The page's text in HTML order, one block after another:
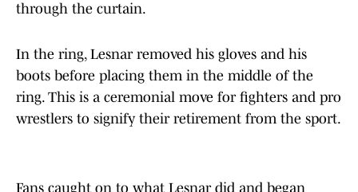
through the curtain.
In the ring, Lesnar removed his gloves and his
boots before placing them in the middle of the
ring. This is a ceremonial move for fighters and pro
wrestlers to signify their retirement from the sport.
Fans caught on to what Lesnar did and began